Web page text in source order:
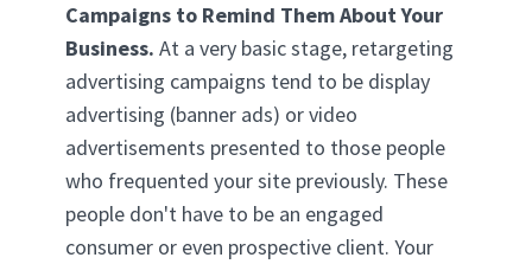
Campaigns to Remind Them About Your
Business. At a very basic stage, retargeting
advertising campaigns tend to be display
advertising (banner ads) or video
advertisements presented to those people
who frequented your site previously. These
people don't have to be an engaged
consumer or even prospective client. Your